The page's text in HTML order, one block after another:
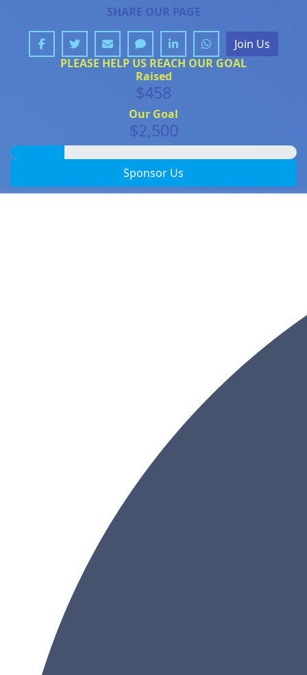
SHARE OUR PAGE
Join Us
PLEASE HELP US REACH OUR GOAL
Raised
$458
Our Goal
$2,500
Sponsor Us